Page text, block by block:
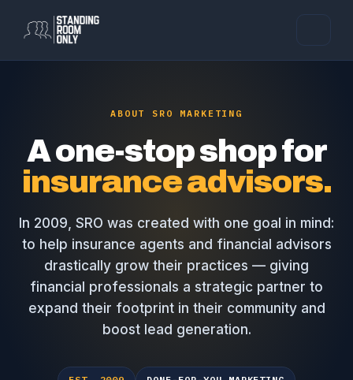
ABOUT SRO MARKETING
A one-stop shop for
insurance advisors.
In 2009, SRO was created with one goal in mind:
to help insurance agents and financial advisors
drastically grow their practices — giving
financial professionals a strategic partner to
expand their footprint in their community and
boost lead generation.